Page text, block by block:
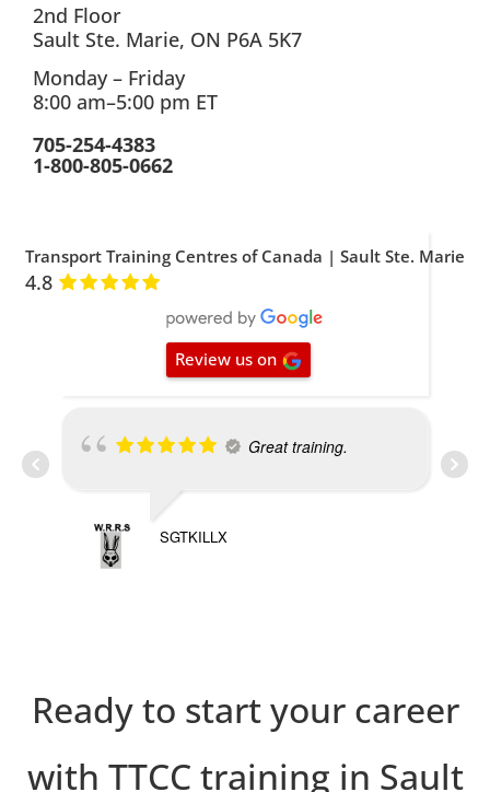
2nd Floor
Sault Ste. Marie, ON P6A 5K7
Monday – Friday
8:00 am–5:00 pm ET
705-254-4383
1-800-805-0662
Transport Training Centres of Canada | Sault Ste. Marie
4.8
Review us on
Great training.
SGTKILLX
Ready to start your career
with TTCC training in Sault